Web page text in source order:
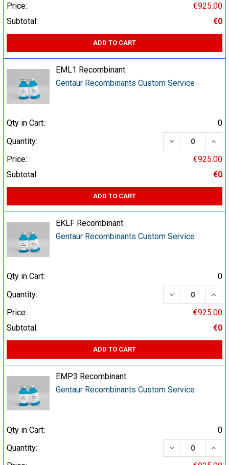
Price:
€925.00
Subtotal:
€0
ADD TO CART
EML1 Recombinant
Gentaur Recombinants Custom Service
Qty in Cart:
0
Quantity:
DECREASE
Price:
€925.00
Subtotal:
€0
ADD TO CART
EKLF Recombinant
Gentaur Recombinants Custom Service
Qty in Cart:
0
Quantity:
DECREASE
Price:
€925.00
Subtotal:
€0
ADD TO CART
EMP3 Recombinant
Gentaur Recombinants Custom Service
Qty in Cart:
0
Quantity:
DECREASE